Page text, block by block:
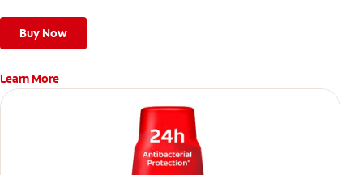
Buy Now
Learn More